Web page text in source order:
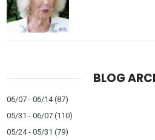
BLOG
06/07 - 06/14(87)
05/31 - 06/07 (110)
05/24 - 05/31 (79)